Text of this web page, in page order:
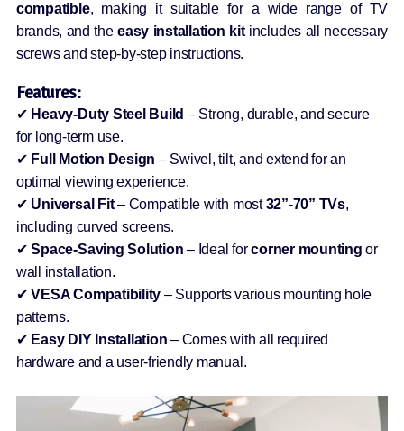
compatible, making it suitable for a wide range of TV
brands, and theeasy installation kitincludes all necessary
screws and step-by-step instructions.
Features:
✔ Heavy-Duty Steel Build – Strong, durable, and secure
for long-term use.
✔ Full Motion Design – Swivel, tilt, and extend for an
optimal viewing experience.
✔ Universal Fit– Compatible with most32”-70” TVs,
including curved screens.
✔Space-Saving Solution – Ideal forcorner mounting or
wall installation.
✔VESA Compatibility – Supports various mounting hole
patterns.
✔ Easy DIY Installation – Comes with all required
hardware and a user-friendly manual.